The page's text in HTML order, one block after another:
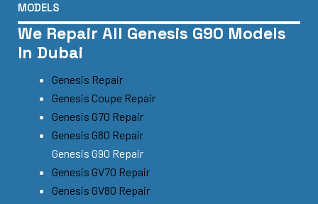
MODELS
We Repair All Genesis G90 Models
In Dubai
Genesis Repair
Genesis Coupe Repair
Genesis G70 Repair
Genesis G80 Repair
Genesis G90 Repair
Genesis GV70 Repair
Genesis GV80 Repair